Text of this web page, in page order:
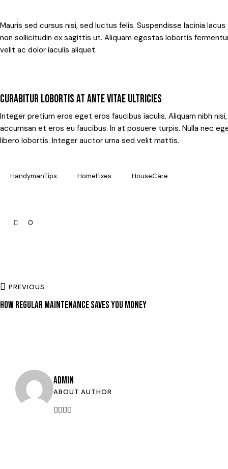
Mauris sed cursus nisi, sed luctus felis. Suspendisse lacinia
non sollicitudin ex sagittis ut. Aliquam egestas lobortis
velit ac dolor iaculis aliquet.
CURABITUR LOBORTIS AT ANTE VITAE ULTRICIES
Integer pretium eros eget eros faucibus iaculis. Aliquam nibh
accumsan et eros eu faucibus. In at posuere turpis. Nulla nec
libero lobortis. Integer auctor urna sed velit mattis.
HandymanTips HomeFixes HouseCare
0
PREVIOUS
HOW REGULAR MAINTENANCE SAVES YOU MONEY
ADMIN
ABOUT AUTHOR